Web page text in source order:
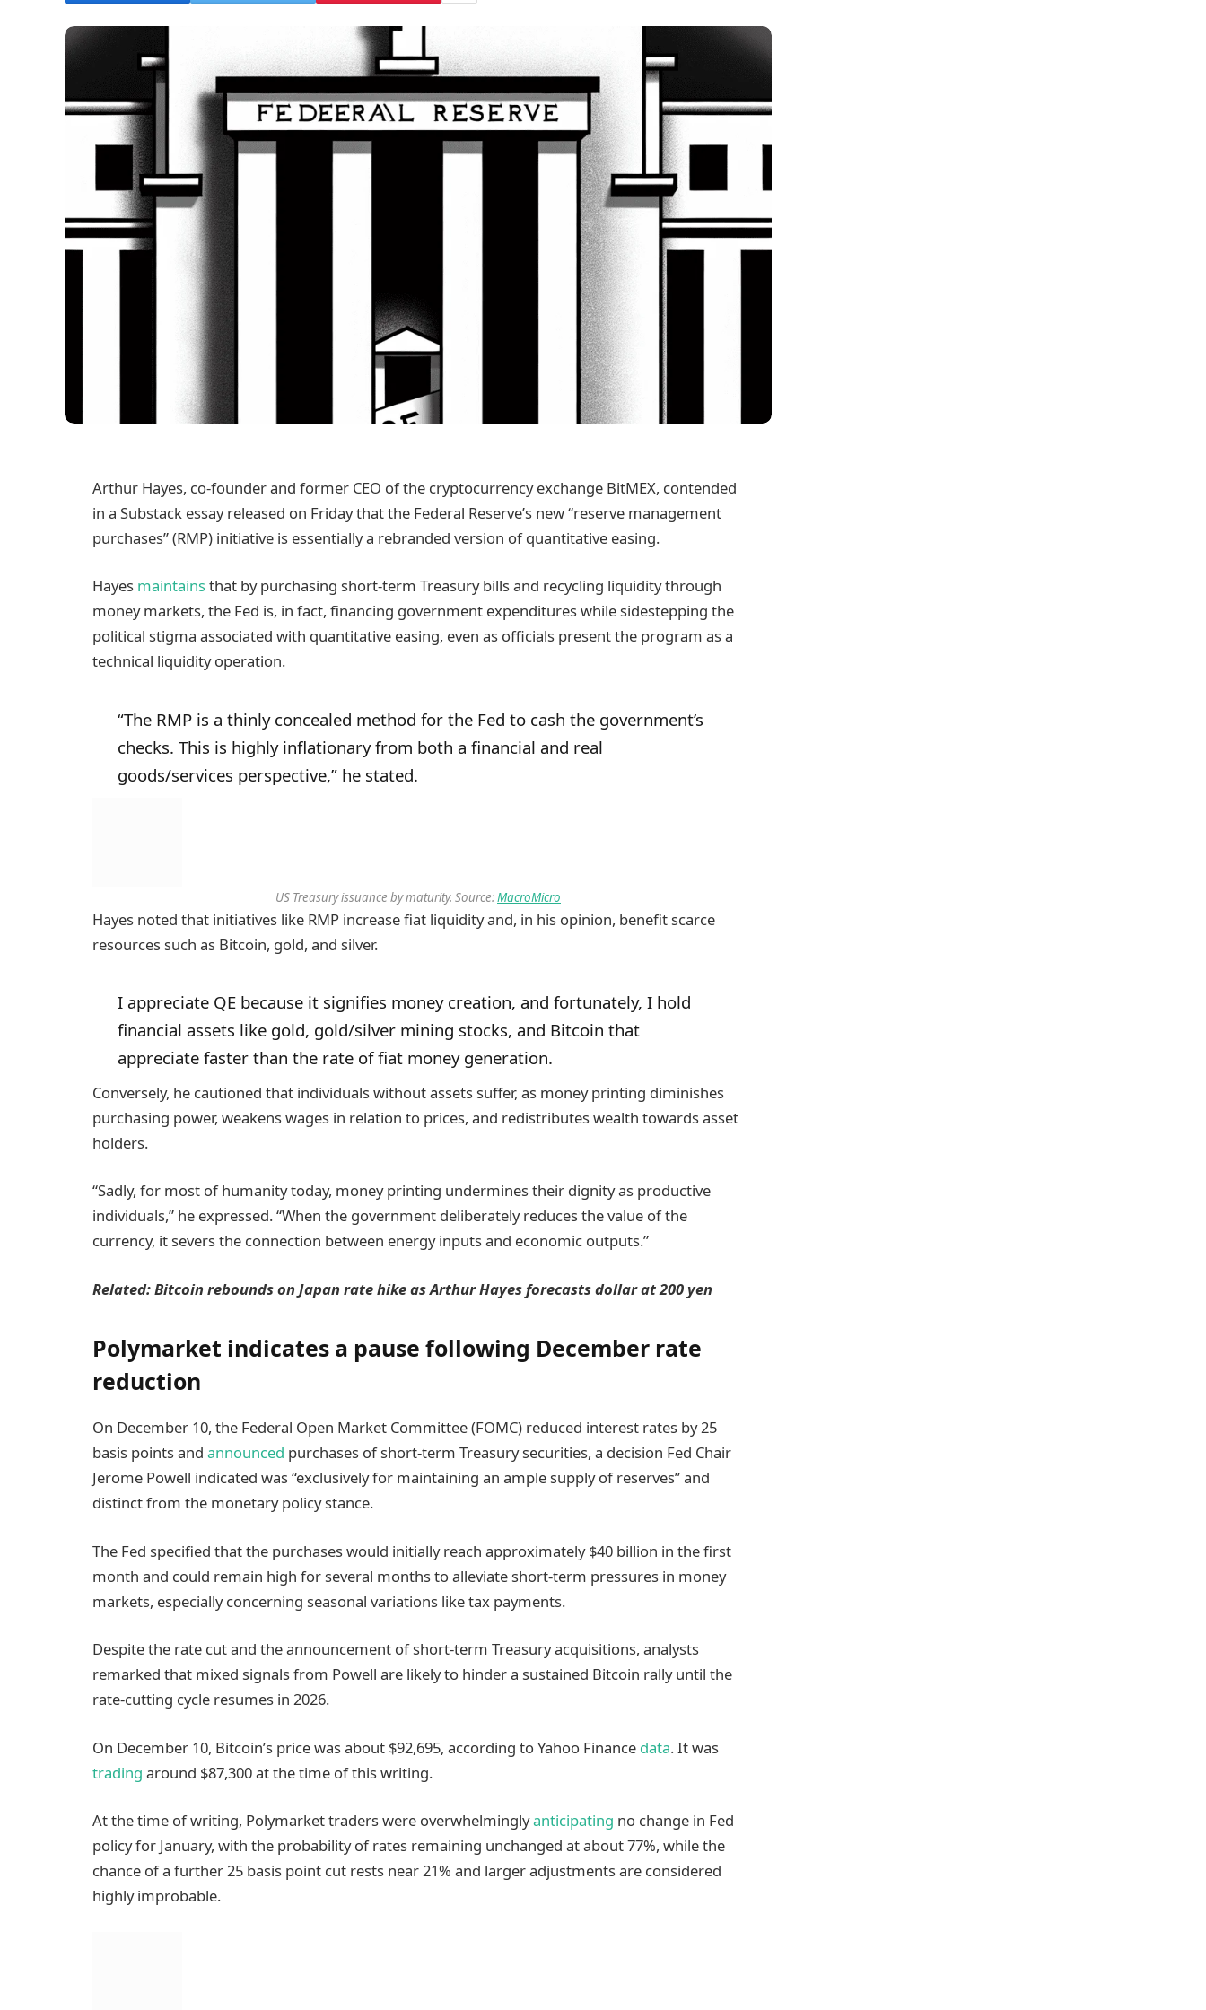
Arthur Hayes, co-founder and former CEO of the cryptocurrency exchange BitMEX, contended
in a Substack essay released on Friday that the Federal Reserve’s new “reserve management
purchases” (RMP) initiative is essentially a rebranded version of quantitative easing.
Hayes maintainsthat by purchasing short-term Treasury bills and recycling liquidity through
money markets, the Fed is, in fact, financing government expenditures while sidestepping the
political stigma associated with quantitative easing, even as officials present the program as a
technical liquidity operation.
“The RMP is a thinly concealed method for the Fed to cash the government’s
checks. This is highly inflationary from both a financial and real
goods/services perspective,” he stated.
US Treasury issuance by maturity. Source:MacroMicro
Hayes noted that initiatives like RMP increase fiat liquidity and, in his opinion, benefit scarce
resources such as Bitcoin, gold, and silver.
I appreciate QE because it signifies money creation, and fortunately, I hold
financial assets like gold, gold/silver mining stocks, and Bitcoin that
appreciate faster than the rate of fiat money generation.
Conversely, he cautioned that individuals without assets suffer, as money printing diminishes
purchasing power, weakens wages in relation to prices, and redistributes wealth towards asset
holders.
“Sadly, for most of humanity today, money printing undermines their dignity as productive
individuals,” he expressed. “When the government deliberately reduces the value of the
currency, it severs the connection between energy inputs and economic outputs.”
Related:Bitcoin rebounds on Japan rate hike as Arthur Hayes forecasts dollar at 200 yen
Polymarket indicates a pause following December rate
reduction
On December 10, the Federal Open Market Committee (FOMC) reduced interest rates by 25
basis points and announced purchases of short-term Treasury securities, a decision Fed Chair
Jerome Powell indicated was “exclusively for maintaining an ample supply of reserves” and
distinct from the monetary policy stance.
The Fed specified that the purchases would initially reach approximately $40 billion in the first
month and could remain high for several months to alleviate short-term pressures in money
markets, especially concerning seasonal variations like tax payments.
Despite the rate cut and the announcement of short-term Treasury acquisitions, analysts
remarked that mixed signals from Powell are likely to hinder a sustained Bitcoin rally until the
rate-cutting cycle resumes in 2026.
On December 10, Bitcoin’s price was about $92,695, according to Yahoo Finance data. It was
trading around $87,300 at the time of this writing.
At the time of writing, Polymarket traders were overwhelminglyanticipating no change in Fed
policy for January, with the probability of rates remaining unchanged at about 77%, while the
chance of a further 25 basis point cut rests near 21% and larger adjustments are considered
highly improbable.